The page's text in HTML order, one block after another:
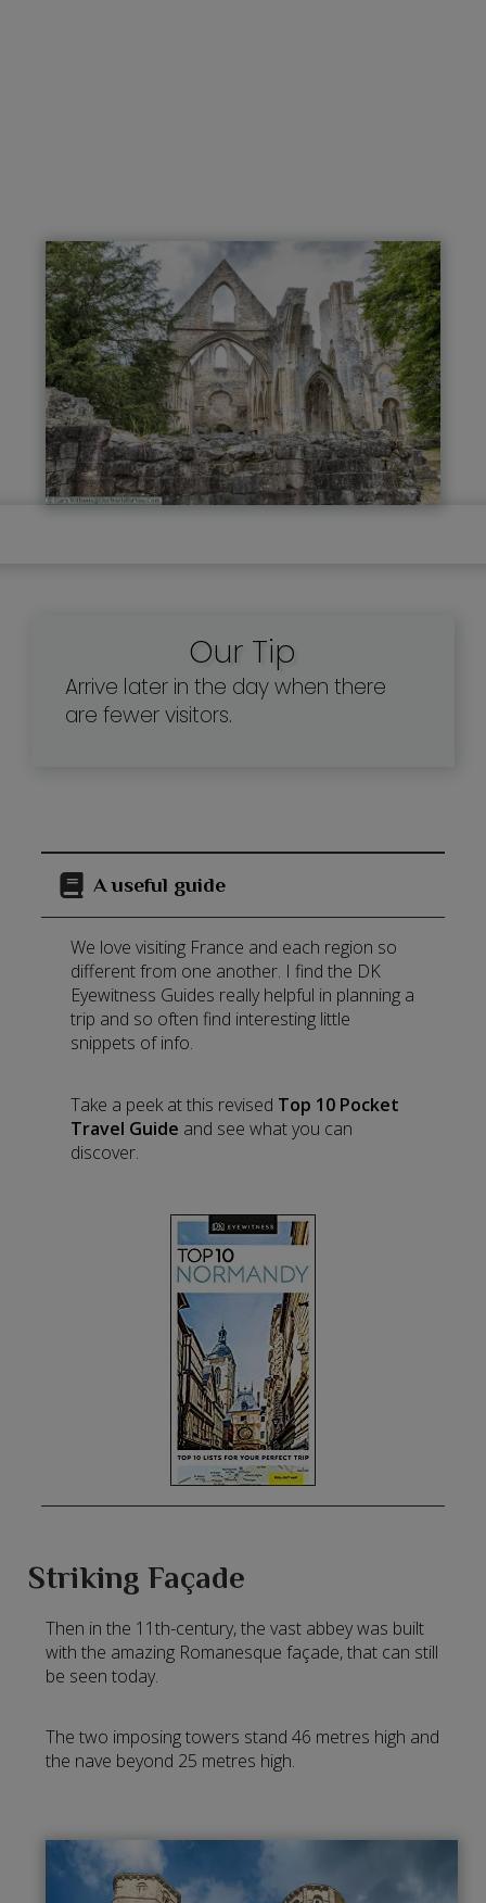
Our Tip
Arrive later in the day when there
are fewer visitors.
A useful guide
We love visiting France and each region so
different from one another. I find the DK
Eyewitness Guides really helpful in planning a
trip and so often find interesting little
snippets of info.
Take a peek at this revised Top 10 Pocket
Travel Guide and see what you can
discover.
Striking Façade
Then in the 11th-century, the vast abbey was built
with the amazing Romanesque façade, that can still
be seen today.
The two imposing towers stand 46 metres high and
the nave beyond 25 metres high.